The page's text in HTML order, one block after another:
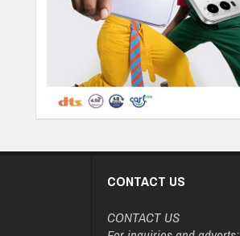
CONTACT US
CONTACT US